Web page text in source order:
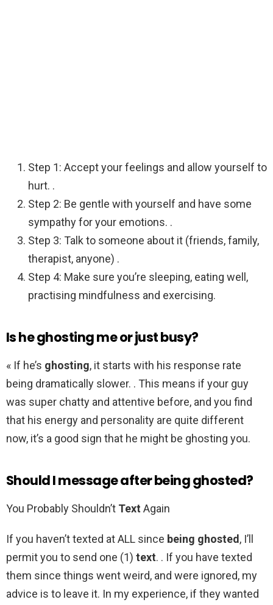
Step 1: Accept your feelings and allow yourself to
hurt. .
Step 2: Be gentle with yourself and have some
sympathy for your emotions. .
Step 3: Talk to someone about it (friends, family,
therapist, anyone) .
Step 4: Make sure you’re sleeping, eating well,
practising mindfulness and exercising.
Is he ghosting me or just busy?
« If he’s ghosting, it starts with his response rate
being dramatically slower. . This means if your guy
was super chatty and attentive before, and you find
that his energy and personality are quite different
now, it’s a good sign that he might be ghosting you.
Should I message after being ghosted?
You Probably Shouldn’t Text Again
If you haven’t texted at ALL since being ghosted, I’ll
permit you to send one (1) text. . If you have texted
them since things went weird, and were ignored, my
advice is to leave it. In my experience, if they wanted